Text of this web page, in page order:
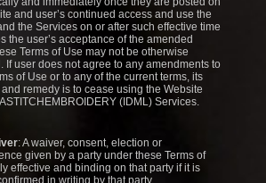
and user’s continued access and use the
the Services on or after such effective time
the user’s acceptance of the amended
Terms of Use may not be otherwise
If user does not agree to any amendments to
of Use or to any of the current terms, its
remedy is to cease using the Website
(IDML) Services.
: A waiver, consent, election or
given by a party under these Terms of
effective and binding on that party if it is
in writing by that party.